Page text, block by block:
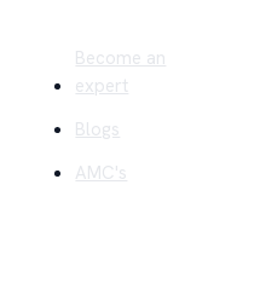
Become an
expert
Blogs
AMC's